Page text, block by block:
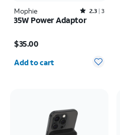
Mophie Rated2.3out of 5 stars with3reviews
2.3 3
35W Power Adaptor
$35.00
Add to cart